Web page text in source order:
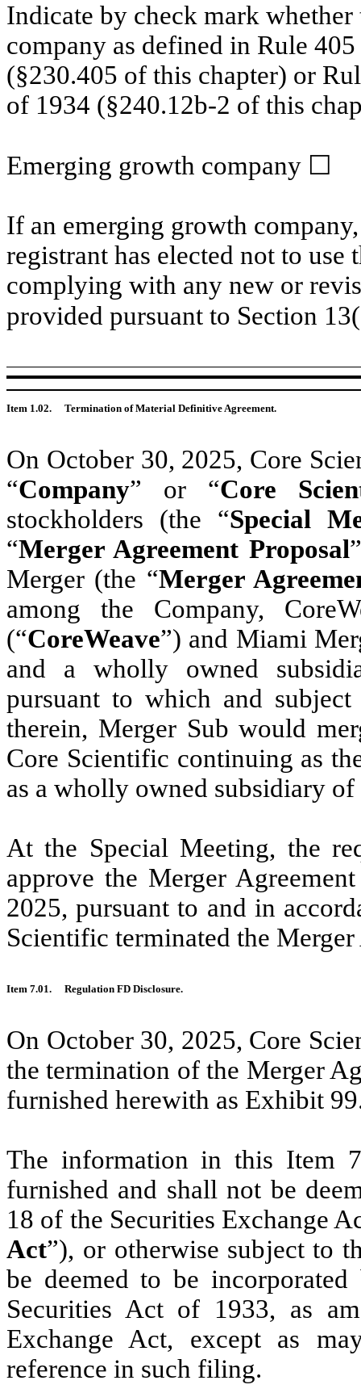
Indicate by check mark
company as defined in Rule
(§230.405 of this chapter) or
of 1934 (§240.12b‐2 of this
Emerging growth company ☐
If an emerging growth
registrant has elected not to
complying with any new or
provided pursuant to Section
Item 1.02. Termination of Material Definitive Agreement.
On October 30, 2025, Core
“Company” or “Core
stockholders (the “Special
“Merger Agreement Proposal
Merger (the “Merger
among the Company,
(“CoreWeave”) and Miami
and a wholly owned
pursuant to which and
therein, Merger Sub would
Core Scientific continuing as
as a wholly owned subsidiary of
At the Special Meeting, the
approve the Merger
2025, pursuant to and in
Scientific terminated the
Item 7.01. Regulation FD Disclosure.
On October 30, 2025, Core
the termination of the Merger
furnished herewith as Exhibit
The information in this Item
furnished and shall not be
18 of the Securities Exchange
Act”), or otherwise subject to
be deemed to be
Securities Act of 1933, as
Exchange Act, except as
reference in such filing.